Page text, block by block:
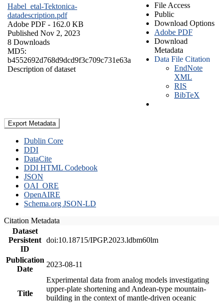
Habel_etal-Tektonica-
datadescription.pdf
Adobe PDF - 162.0 KB
Published Nov 2, 2023
8 Downloads
MD5:
b4552692d768d9dcd9f3c709c731e63a
Description of dataset
File Access
Public
Download Options
Adobe PDF
Download
Metadata
Data File Citation
EndNote
XML
RIS
BibTeX
Export Metadata
Dublin Core
DDI
DataCite
DDI HTML Codebook
JSON
OAI_ORE
OpenAIRE
Schema.org JSON-LD
Citation Metadata
Dataset
Persistent
ID
doi:10.18715/IPGP.2023.ldbm60lm
Publication
Date
2023-08-11
Title
Experimental data from analog models investigating
upper-plate shortening and Andean-type mountain-
building in the context of mantle-driven oceanic